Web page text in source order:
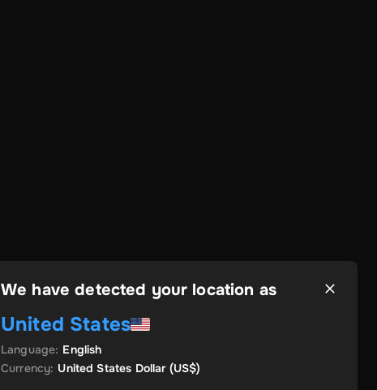
We have detected your location as
United States
Language: English
Currency: United States Dollar(US$)